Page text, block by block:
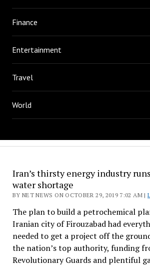
Finance
Entertainment
Travel
World
Iran’s thirsty energy industry
water shortage
BY NET NEWS ON OCTOBER 29, 2019 7:02 AM |
The plan to build a petrochemical
Iranian city of Firouzabad had
needed to get a project off the
the nation’s top authority, funding
Revolutionary Guards and plentiful